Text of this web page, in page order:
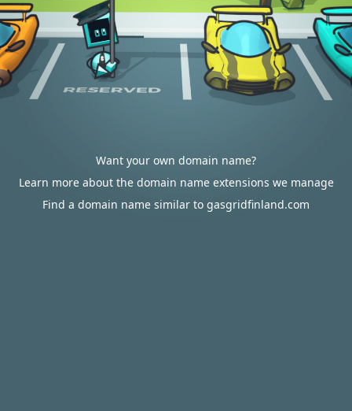
Want your own domain name?
Learn more about the domain name extensions we manage
Find a domain name similar to gasgridfinland.com